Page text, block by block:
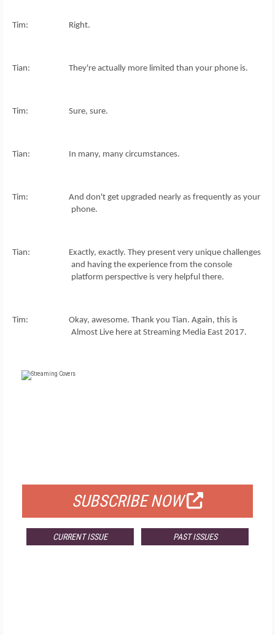
Tim: Right.
Tian: They're actually more limited than your phone is.
Tim: Sure, sure.
Tian: In many, many circumstances.
Tim: And don't get upgraded nearly as frequently as your
phone.
Tian: Exactly, exactly. They present very unique challenges
and having the experience from the console
platform perspective is very helpful there.
Tim: Okay, awesome. Thank you Tian. Again, this is
Almost Live here at Streaming Media East 2017.
SUBSCRIBE NOW
CURRENT ISSUE PAST ISSUES